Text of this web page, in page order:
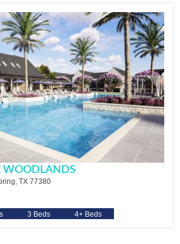
WOODLANDS
TX 77380
3 Beds 4+ Beds